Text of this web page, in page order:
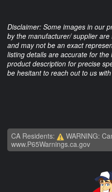
Disclaimer: Some images in our
by the manufacturer/ supplier
and may not be an exact
listing details are accurate for
product description for precise
be hesitant to reach out to us
CA Residents:
WARNING:
www.P65Warnings.ca.gov